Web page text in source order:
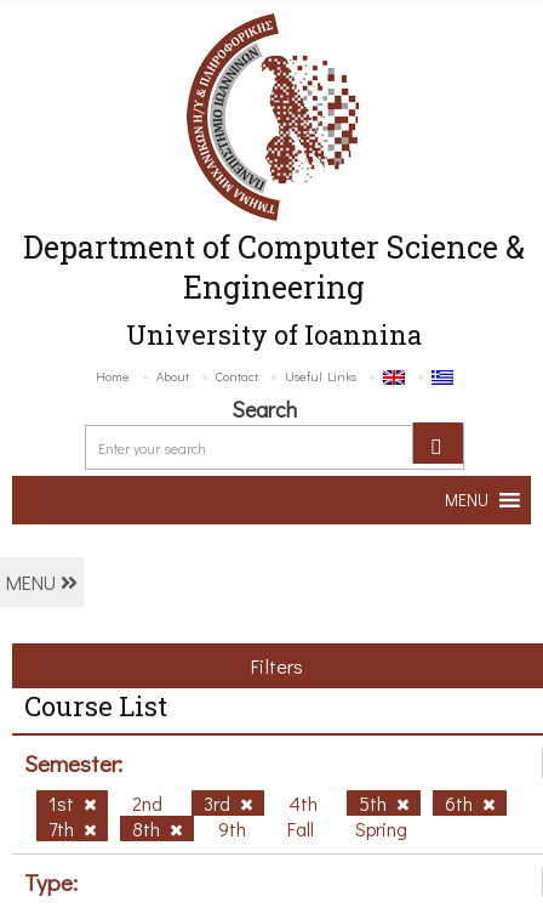
Department of Computer Science &
Engineering
University of Ioannina
Home About Contact Useful Links
Search
MENU
MENU
Filters
Course List
Semester:
1st 2nd 3rd 4th 5th
6th
7th
8th 9th Fall Spring
Type: